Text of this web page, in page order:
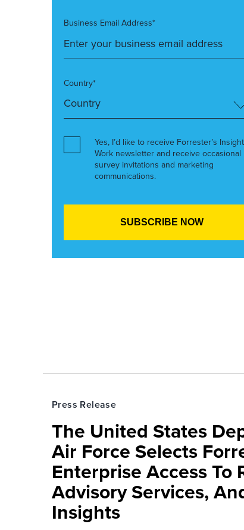
Business Email Address*
Country*
Yes, I’d like to receive Forrester’s
Work newsletter and receive occasional
survey invitations and marketing
communications.
Press Release
The United States
Air Force Selects
Enterprise Access To
Advisory Services,
Insights